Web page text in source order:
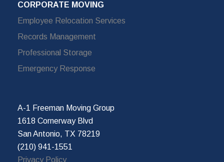
CORPORATE MOVING
Employee Relocation Services
Records Management
Professional Storage
Emergency Response
A-1 Freeman Moving Group
1618 Cornerway Blvd
San Antonio, TX 78219
(210) 941-1551
Privacy Policy